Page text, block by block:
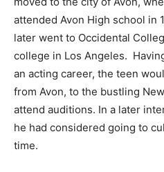
attended Avon High school in
later went to Occidental
college in Los Angeles.
an acting career, the teen
from Avon, to the bustling
attend auditions. In a later
he had considered going to
time.